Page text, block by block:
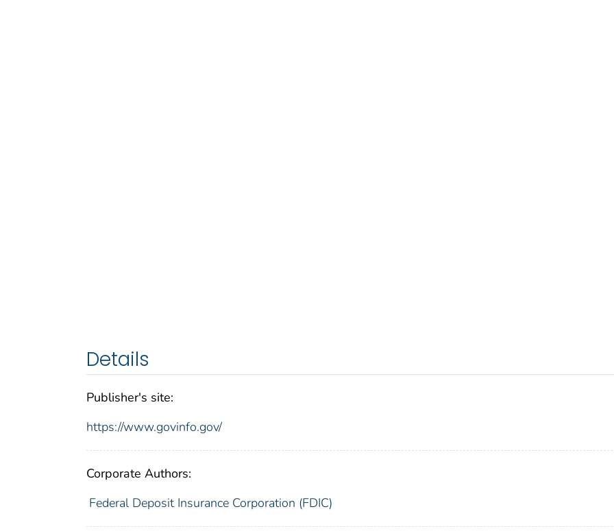
Details
Publisher's site:
https://www.govinfo.gov/
Corporate Authors:
Federal Deposit Insurance Corporation (FDIC)